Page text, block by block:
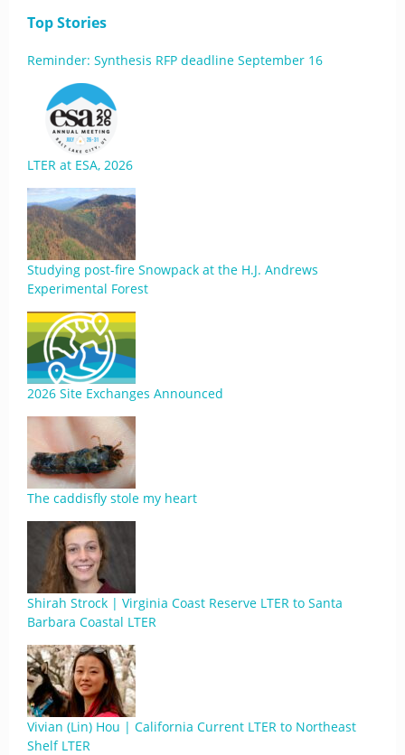
Top Stories
Reminder: Synthesis RFP deadline September 16
LTER at ESA, 2026
Studying post-fire Snowpack at the H.J. Andrews
Experimental Forest
2026 Site Exchanges Announced
The caddisfly stole my heart
Shirah Strock | Virginia Coast Reserve LTER to Santa
Barbara Coastal LTER
Vivian (Lin) Hou | California Current LTER to Northeast
Shelf LTER